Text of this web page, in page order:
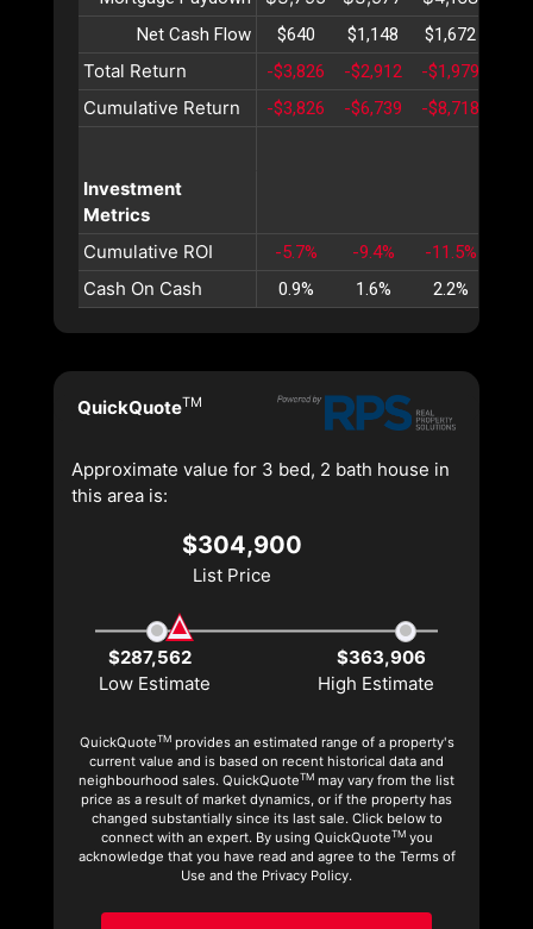
Net Cash Flow $640 $1,148 $1,672
Total Return -$3,826 -$2,912 -$1,979
Cumulative Return -$3,826 -$6,739 -$8,718
Investment
Metrics
Cumulative ROI
-5.7% -9.4% -11.5%
Cash On Cash 0.9% 1.6% 2.2%
QuickQuoteTM
Approximate value for 3 bed, 2 bath house in
this area is:
$304,900
List Price
$287,562
$363,906
Low Estimate
High Estimate
QuickQuoteTMprovides an estimated range of a property's
current value and is based on recent historical data and
neighbourhood sales. QuickQuoteTM may vary from the list
price as a result of market dynamics, or if the property has
changed substantially since its last sale. Click below to
connect with an expert. By using QuickQuoteTMyou
acknowledge that you have read and agree to the Terms of
Use and the Privacy Policy.